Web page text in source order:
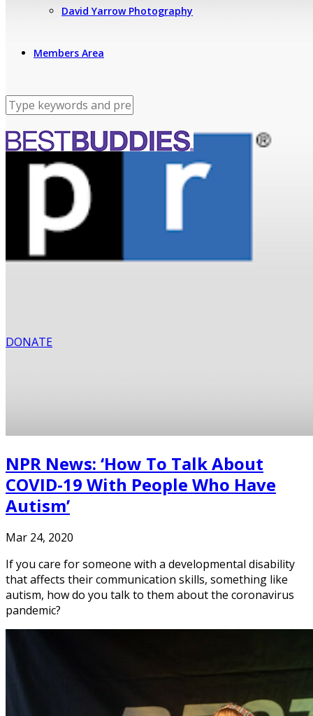
David Yarrow Photography
Members Area
DONATE
NPR News: ‘How To Talk About
COVID-19 With People Who Have
Autism’
Mar 24, 2020
If you care for someone with a developmental disability
that affects their communication skills, something like
autism, how do you talk to them about the coronavirus
pandemic?